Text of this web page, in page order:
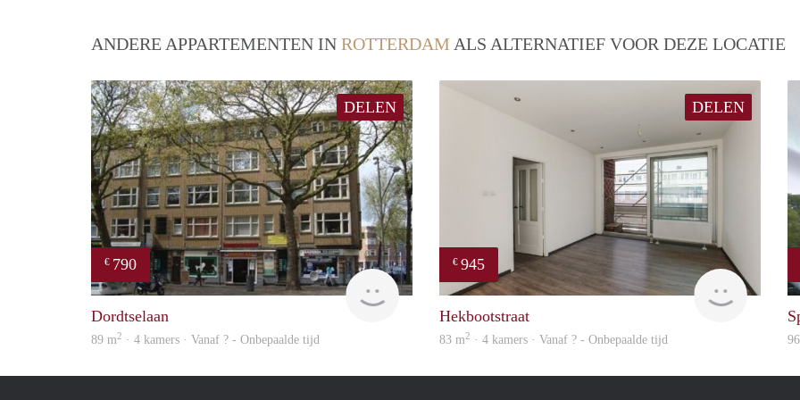
ANDERE APPARTEMENTEN IN ROTTERDAM ALS ALTERNATIEF VOOR DEZE LOCATIE
DELEN
€ 790
Woning
Dordtselaan
89 m2 · 4 kamers · Vanaf ? - Onbepaalde tijd
DELEN
€ 945
Hekbootstraat
83 m2 · 4 kamers · Vanaf ? - Onbepaalde tijd